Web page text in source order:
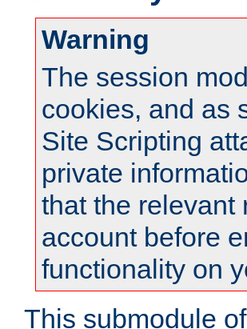
Warning
The session
cookies, and as
Site Scripting
private
that the relevant
account before
functionality on
This submodule of